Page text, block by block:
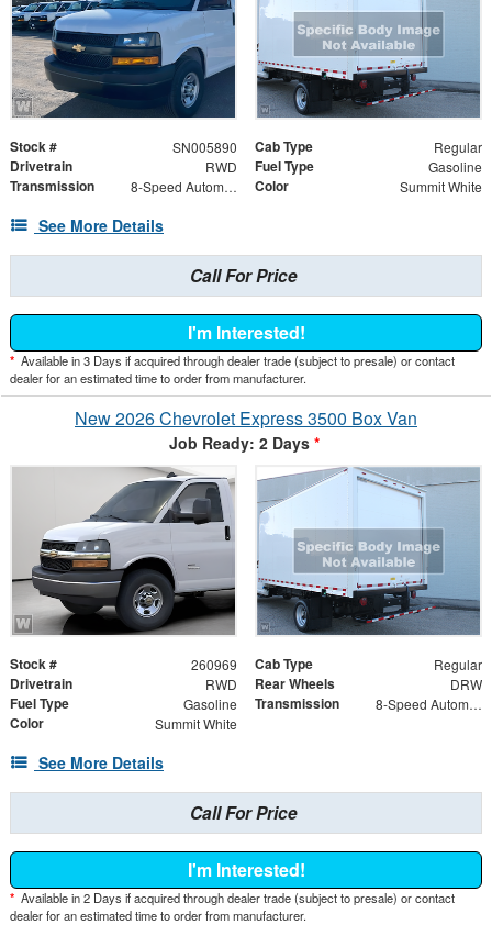
Stock # SN005890 Cab Type Regular
Drivetrain RWD Fuel Type Gasoline
Transmission 8-Speed Automatic Color Summit White
See More Details
Call For Price
I'm Interested!
* Available in 3 Days if acquired through dealer trade (subject to presale) or contact
dealer for an estimated time to order from manufacturer.
New 2026 Chevrolet Express 3500 Box Van
Job Ready: 2 Days *
Stock # 260969 Cab Type Regular
Drivetrain RWD Rear Wheels DRW
Fuel Type Gasoline Transmission 8-Speed Automatic
Color Summit White
See More Details
Call For Price
I'm Interested!
* Available in 2 Days if acquired through dealer trade (subject to presale) or contact
dealer for an estimated time to order from manufacturer.